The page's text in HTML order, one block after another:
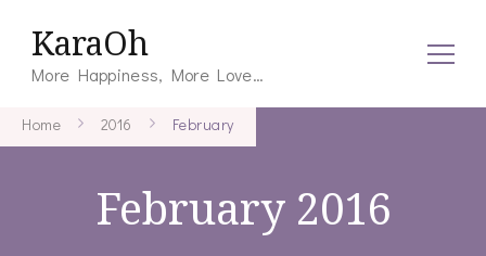
KaraOh
More Happiness, More Love…
Home 2016 February
February 2016